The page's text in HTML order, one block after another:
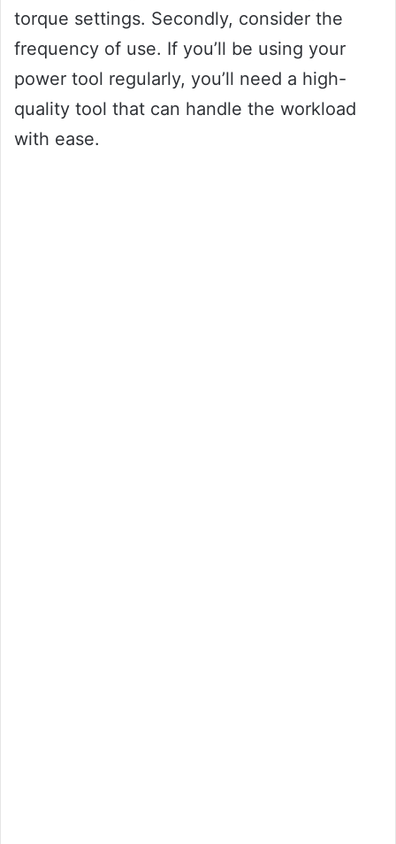
torque settings. Secondly, consider the
frequency of use. If you’ll be using your
power tool regularly, you’ll need a high-
quality tool that can handle the workload
with ease.